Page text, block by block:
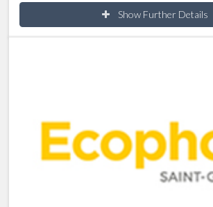
CPD focuses on how to provide good
acoustics as an aspect of therapeutic
Show Further Details